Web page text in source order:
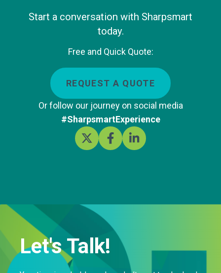
Start a conversation with Sharpsmart
today.
Free and Quick Quote:
REQUEST A QUOTE
Or follow our journey on social media
#SharpsmartExperience
Let's Talk!